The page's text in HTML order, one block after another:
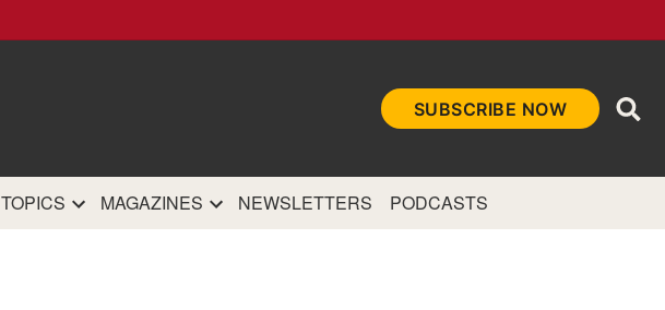
SUBSCRIBE NOW
TOPICS MAGAZINES NEWSLETTERS PODCASTS